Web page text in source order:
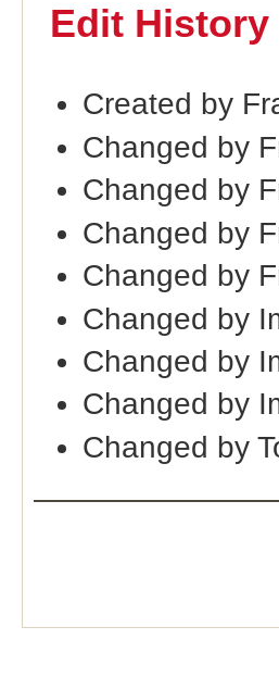
Edit History
Created by
Changed by
Changed by
Changed by
Changed by
Changed by
Changed by
Changed by
Changed by